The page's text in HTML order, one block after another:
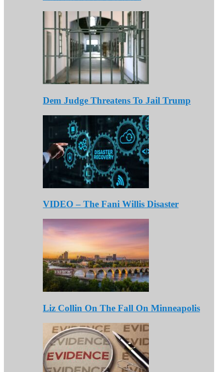
Dem Judge Threatens To Jail Trump
VIDEO – The Fani Willis Disaster
Liz Collin On The Fall On Minneapolis